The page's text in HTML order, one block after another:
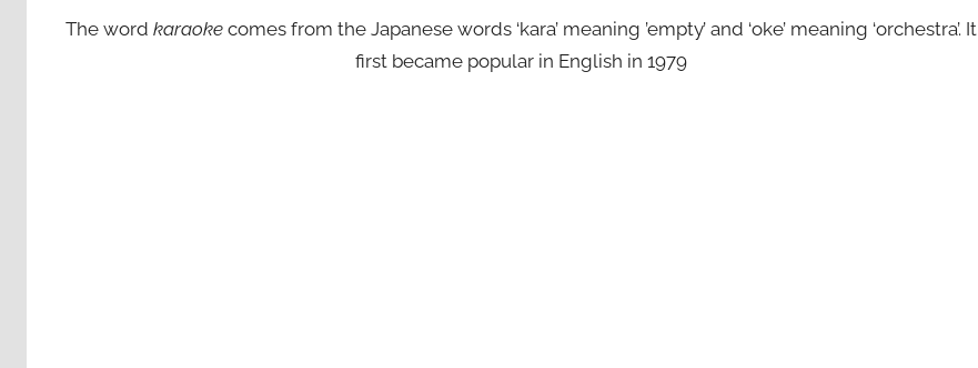
The word karaokecomes from the Japanese words ‘kara’ meaning ’empty’ and ‘oke’ meaning ‘orchestra’. It
first became popular in English in 1979